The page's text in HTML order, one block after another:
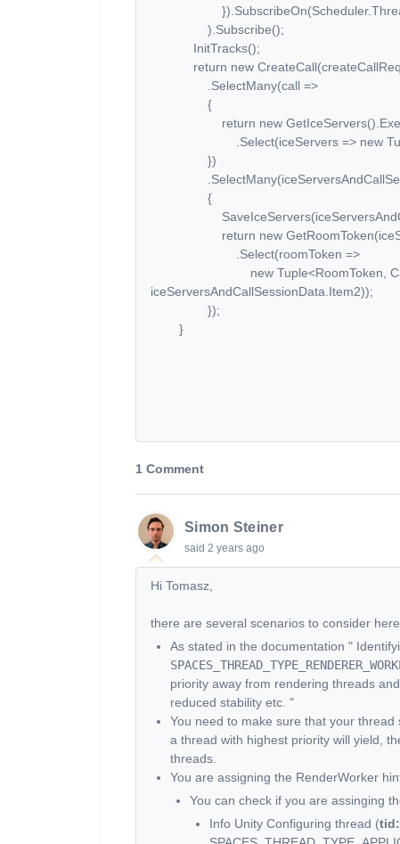
).Subscribe();
InitTracks();
return new
.SelectMany(call =>
{
return new
.Select(iceServers => new
})
{
return new
.Select(roomToken =>
new Tuple<RoomToken,
iceServersAndCallSessionData.Item2));
});
}
1 Comment
Simon Steiner
said 2 years ago
Hi Tomasz,
there are several scenarios to consider
As stated in the documentation "
priority away from rendering threads
reduced stability etc. "
You need to make sure that your
a thread with highest priority will yield,
threads.
You are assigning the RenderWorker
You can check if you are assinging
Info Unity Configuring thread (tid: